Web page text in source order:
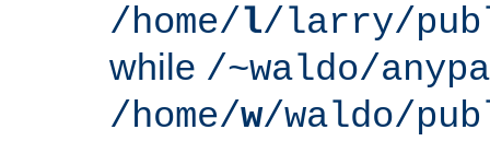
/home/l/larry/
while /~waldo/
/home/w/waldo/